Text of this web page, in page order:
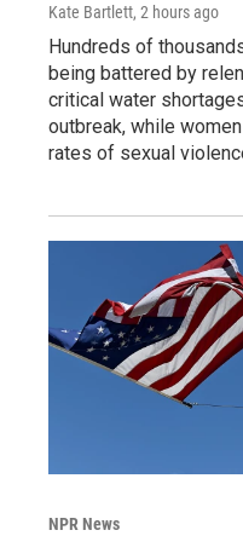
Kate Bartlett, 2 hours ago
Hundreds of
being battered by
critical water
outbreak, while
rates of sexual
NPR News